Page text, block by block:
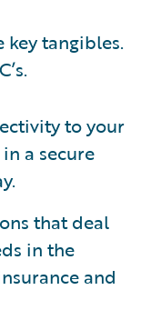
key tangibles.
to your
a secure
that deal
in the
and